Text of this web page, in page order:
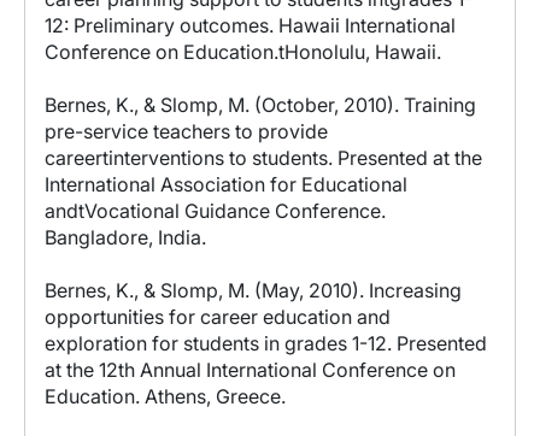
12: Preliminary outcomes. Hawaii International
Conference on Education.tHonolulu, Hawaii.
Bernes, K., & Slomp, M. (October, 2010). Training
pre-service teachers to provide
careertinterventions to students. Presented at the
International Association for Educational
andtVocational Guidance Conference.
Bangladore, India.
Bernes, K., & Slomp, M. (May, 2010). Increasing
opportunities for career education and
exploration for students in grades 1-12. Presented
at the 12th Annual International Conference on
Education. Athens, Greece.